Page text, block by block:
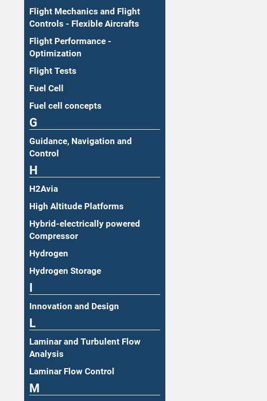
Flight Mechanics and Flight
Controls - Flexible Aircrafts
Flight Performance -
Optimization
Flight Tests
Fuel Cell
Fuel cell concepts
G
Guidance, Navigation and
Control
H
H2Avia
High Altitude Platforms
Hybrid-electrically powered
Compressor
Hydrogen
Hydrogen Storage
Innovation and Design
L
Laminar and Turbulent Flow
Analysis
Laminar Flow Control
M